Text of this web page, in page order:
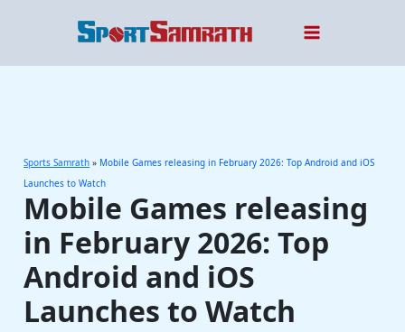
Sports Samrath » Mobile Games releasing in February 2026: Top Android and iOS
Launches to Watch
Mobile Games releasing
in February 2026: Top
Android and iOS
Launches to Watch